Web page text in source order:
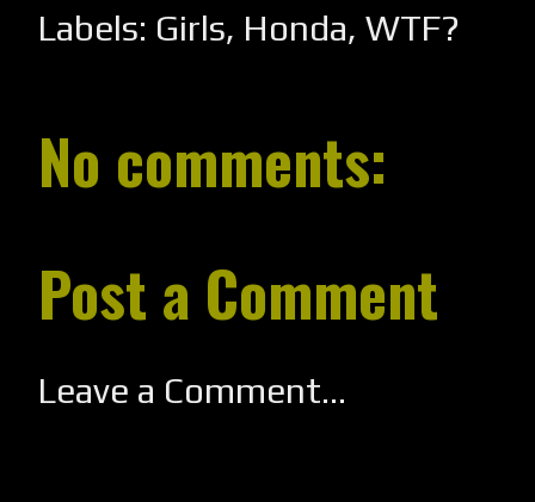
Labels: Girls, Honda, WTF?
No comments:
Post a Comment
Leave a Comment...